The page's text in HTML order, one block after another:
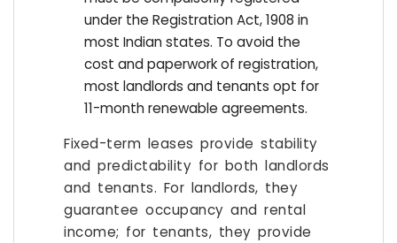
under the Registration Act, 1908 in
most Indian states. To avoid the
cost and paperwork of registration,
most landlords and tenants opt for
11-month renewable agreements.
Fixed-term leases provide stability
and predictability for both landlords
and tenants. For landlords, they
guarantee occupancy and rental
income; for tenants, they provide